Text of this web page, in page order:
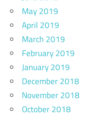
May 2019
April 2019
March 2019
February 2019
January 2019
December 2018
November 2018
October 2018